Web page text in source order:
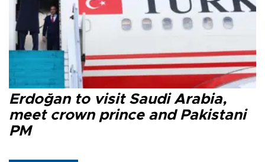
Erdoğan to visit Saudi Arabia,
meet crown prince and Pakistani
PM